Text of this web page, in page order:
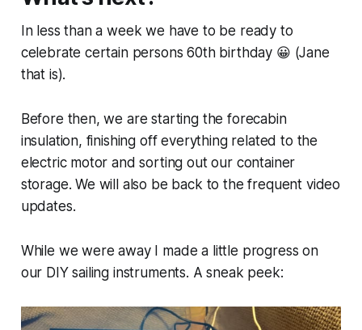
In less than a week we have to be ready to
celebrate certain persons 60th birthday 😀 (Jane
that is).
Before then, we are starting the forecabin
insulation, finishing off everything related to the
electric motor and sorting out our container
storage. We will also be back to the frequent video
updates.
While we were away I made a little progress on
our DIY sailing instruments. A sneak peek: